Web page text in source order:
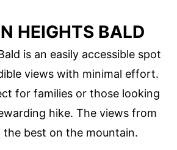
HEIGHTS BALD
is an easily accessible spot
views with minimal effort.
for families or those looking
hike. The views from
the best on the mountain.